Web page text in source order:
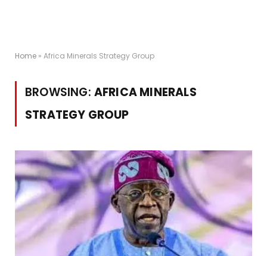
Home » Africa Minerals Strategy Group
BROWSING: AFRICA MINERALS
STRATEGY GROUP